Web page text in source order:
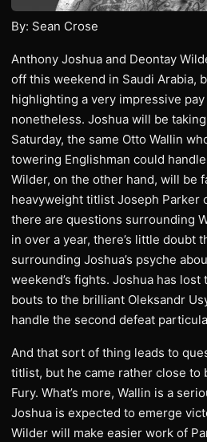
By: Sean Crose
Anthony Joshua and Deontay
off this weekend in Saudi Arabia,
highlighting a very impressive
nonetheless. Joshua will be
Saturday, the same Otto Wallin
towering Englishman could
Wilder, on the other hand, will be
heavyweight titlist Joseph Parker
there are questions surrounding
in over a year, there’s little doubt
surrounding Joshua’s psyche
weekend’s fights. Joshua has
bouts to the brilliant Oleksandr
handle the second defeat
And that sort of thing leads to
titlist, but he came rather close to
Fury. What’s more, Wallin is a
Joshua is expected to emerge
Wilder will make easier work of